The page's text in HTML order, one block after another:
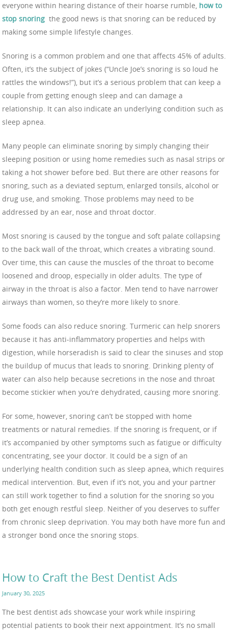
everyone within hearing distance of their hoarse rumble, how to
stop snoring the good news is that snoring can be reduced by
making some simple lifestyle changes.
Snoring is a common problem and one that affects 45% of adults.
Often, it’s the subject of jokes (“Uncle Joe’s snoring is so loud he
rattles the windows!”), but it’s a serious problem that can keep a
couple from getting enough sleep and can damage a
relationship. It can also indicate an underlying condition such as
sleep apnea.
Many people can eliminate snoring by simply changing their
sleeping position or using home remedies such as nasal strips or
taking a hot shower before bed. But there are other reasons for
snoring, such as a deviated septum, enlarged tonsils, alcohol or
drug use, and smoking. Those problems may need to be
addressed by an ear, nose and throat doctor.
Most snoring is caused by the tongue and soft palate collapsing
to the back wall of the throat, which creates a vibrating sound.
Over time, this can cause the muscles of the throat to become
loosened and droop, especially in older adults. The type of
airway in the throat is also a factor. Men tend to have narrower
airways than women, so they’re more likely to snore.
Some foods can also reduce snoring. Turmeric can help snorers
because it has anti-inflammatory properties and helps with
digestion, while horseradish is said to clear the sinuses and stop
the buildup of mucus that leads to snoring. Drinking plenty of
water can also help because secretions in the nose and throat
become stickier when you’re dehydrated, causing more snoring.
For some, however, snoring can’t be stopped with home
treatments or natural remedies. If the snoring is frequent, or if
it’s accompanied by other symptoms such as fatigue or difficulty
concentrating, see your doctor. It could be a sign of an
underlying health condition such as sleep apnea, which requires
medical intervention. But, even if it’s not, you and your partner
can still work together to find a solution for the snoring so you
both get enough restful sleep. Neither of you deserves to suffer
from chronic sleep deprivation. You may both have more fun and
a stronger bond once the snoring stops.
How to Craft the Best Dentist Ads
January 30, 2025
The best dentist ads showcase your work while inspiring
potential patients to book their next appointment. It’s no small